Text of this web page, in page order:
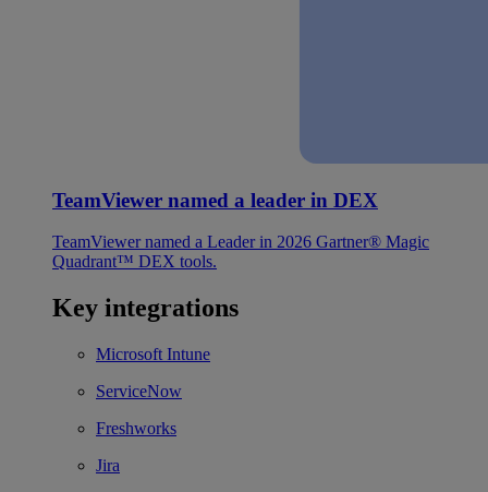
TeamViewer named a leader in DEX
TeamViewer named a Leader in 2026 Gartner® Magic
Quadrant™ DEX tools.
Key integrations
Microsoft Intune
ServiceNow
Freshworks
Jira